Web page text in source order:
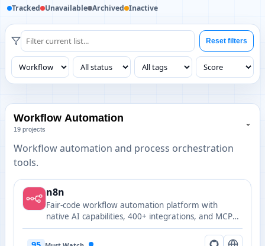
Tracked Unavailable Archived Inactive
Reset filters
Workflow Automation
19 projects
⌄
Workflow automation and process orchestration
tools.
n8n
Fair-code workflow automation platform with
native AI capabilities, 400+ integrations, and MCP
client/server support for building AI-powered